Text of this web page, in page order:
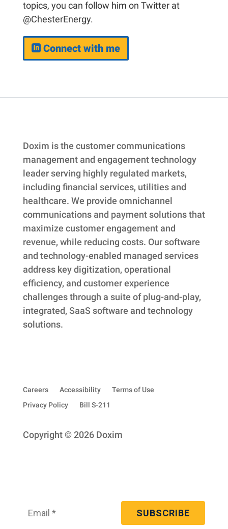
topics, you can follow him on Twitter at
@ChesterEnergy.
Connect with me
main
navigation
Doxim is the customer communications
management and engagement technology
leader serving highly regulated markets,
including financial services, utilities and
healthcare. We provide omnichannel
communications and payment solutions that
maximize customer engagement and
revenue, while reducing costs. Our software
and technology-enabled managed services
address key digitization, operational
efficiency, and customer experience
challenges through a suite of plug-and-play,
integrated, SaaS software and technology
solutions.
Careers Accessibility
Terms of Use
Privacy Policy
Bill S-211
Copyright © 2026 Doxim